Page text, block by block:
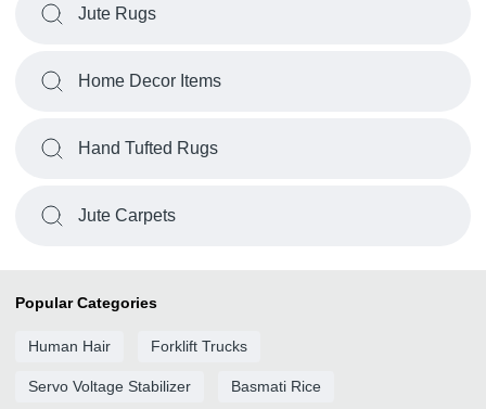
Jute Rugs
Home Decor Items
Hand Tufted Rugs
Jute Carpets
Popular Categories
Human Hair Forklift Trucks
Servo Voltage Stabilizer Basmati Rice